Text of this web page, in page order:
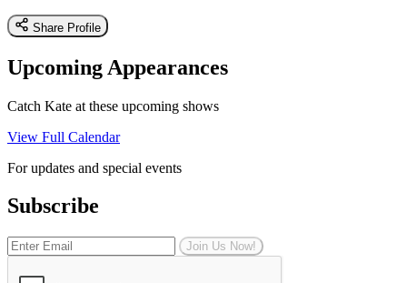
Share Profile
Upcoming Appearances
Catch Kate at these upcoming shows
View Full Calendar
For updates and special events
Subscribe
Join Us Now!